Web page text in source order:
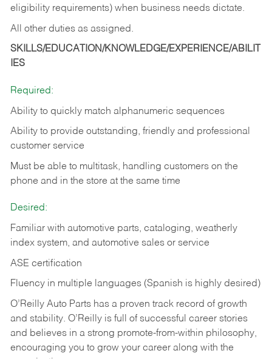
eligibility requirements) when business needs dictate.
All other duties as assigned.
SKILLS/EDUCATION/KNOWLEDGE/EXPERIENCE/ABILIT
IES
Required:
Ability to quickly match alphanumeric sequences
Ability to provide outstanding, friendly and professional
customer service
Must be able to multitask, handling customers on the
phone and in the store at the same time
Desired:
Familiar with automotive parts, cataloging, weatherly
index system, and automotive sales or service
ASE certification
Fluency in multiple languages (Spanish is highly desired)
O’Reilly Auto Parts has a proven track record of growth
and stability. O’Reilly is full of successful career stories
and believes in a strong promote-from-within philosophy,
encouraging you to grow your career along with the